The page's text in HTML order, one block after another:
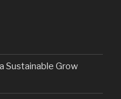
Sustainable Grow